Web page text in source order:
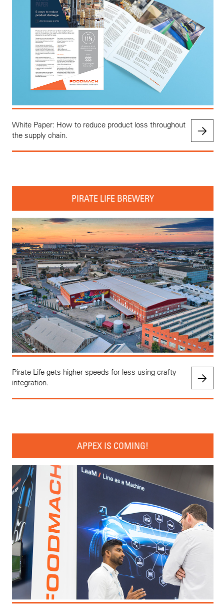
White Paper: How to reduce product loss throughout
the supply chain.
PIRATE LIFE BREWERY
Pirate Life gets higher speeds for less using crafty
integration.
APPEX IS COMING!